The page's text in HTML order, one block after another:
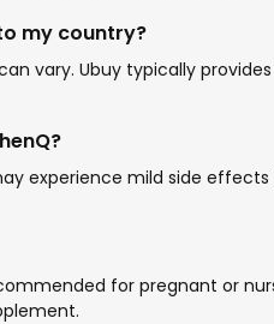
my country?
vary. Ubuy typically
experience mild side
for pregnant or